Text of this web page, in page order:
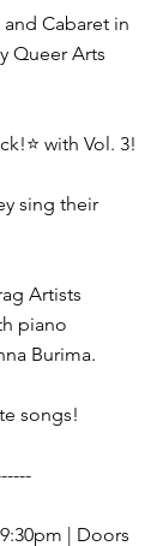
Cabaret in
Queer Arts
with Vol. 3!
sing their
Artists
piano
Burima.
songs!
| Doors